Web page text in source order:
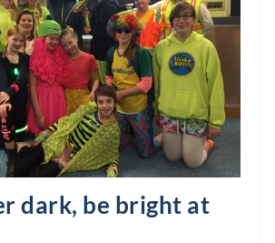
dark, be bright at